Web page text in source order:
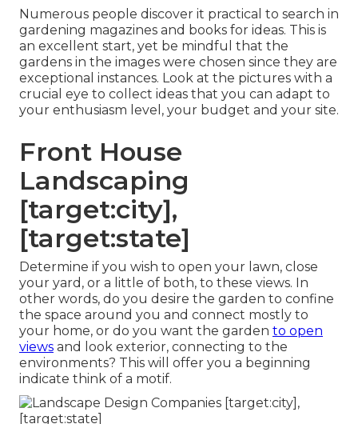
Numerous people discover it practical to search in
gardening magazines and books for ideas. This is
an excellent start, yet be mindful that the
gardens in the images were chosen since they are
exceptional instances. Look at the pictures with a
crucial eye to collect ideas that you can adapt to
your enthusiasm level, your budget and your site.
Front House
Landscaping
[target:city],
[target:state]
Determine if you wish to open your lawn, close
your yard, or a little of both, to these views. In
other words, do you desire the garden to confine
the space around you and connect mostly to
your home, or do you want the garden to open
views and look exterior, connecting to the
environments? This will offer you a beginning
indicate think of a motif.